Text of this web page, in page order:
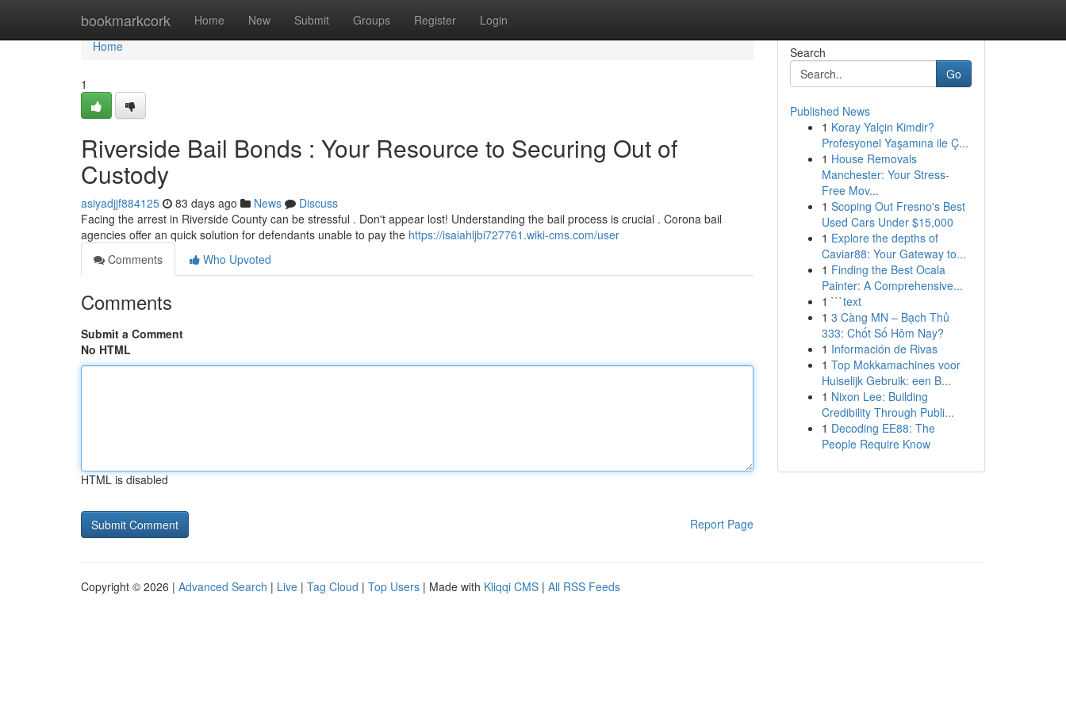
bookmarkcork Home New Submit Groups Register Login
Home
Home
1
Riverside Bail Bonds : Your Resource to Securing Out of
Custody
asiyadjjf884125 83 days ago News
Discuss
Facing the arrest in Riverside County can be stressful . Don't appear lost! Understanding the bail process is crucial . Corona bail
agencies offer an quick solution for defendants unable to pay the https://isaiahljbi727761.wiki-cms.com/user
Comments
Who Upvoted
Comments
Submit a Comment
No HTML
HTML is disabled
Report Page
Search
Go
Published News
1 Koray Yalçin Kimdir?
Profesyonel Yaşamına ile Ç...
1 House Removals
Manchester: Your Stress-
Free Mov...
1 Scoping Out Fresno's Best
Used Cars Under $15,000
1 Explore the depths of
Caviar88: Your Gateway to...
1 Finding the Best Ocala
Painter: A Comprehensive...
1 ```text
1 3 Càng MN – Bạch Thủ
333: Chốt Số Hôm Nay?
1 Información de Rivas
1 Top Mokkamachines voor
Huiselijk Gebruik: een B...
1 Nixon Lee: Building
Credibility Through Publi...
1 Decoding EE88: The
People Require Know
Copyright © 2026 | Advanced Search | Live | Tag Cloud | Top Users | Made with Kliqqi CMS | All RSS Feeds